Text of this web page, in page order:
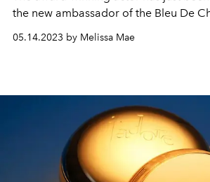
the new ambassador of the Bleu De
05.14.2023 by Melissa Mae